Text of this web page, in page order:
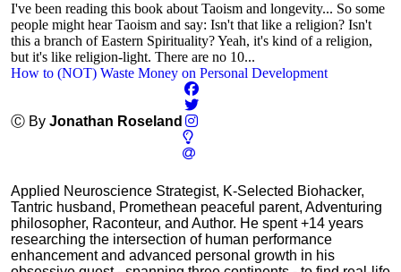
I've been reading this book about Taoism and longevity... So some
people might hear Taoism and say: Isn't that like a religion? Isn't
this a branch of Eastern Spirituality? Yeah, it's kind of a religion,
but it's like religion-light. There are no 10...
How to (NOT) Waste Money on Personal Development
Ⓒ By Jonathan Roseland
Applied Neuroscience Strategist, K-Selected Biohacker,
Tantric husband, Promethean peaceful parent, Adventuring
philosopher, Raconteur, and Author. He spent +14 years
researching the intersection of human performance
enhancement and advanced personal growth in his